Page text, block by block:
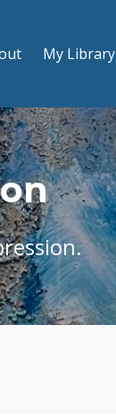
My Library